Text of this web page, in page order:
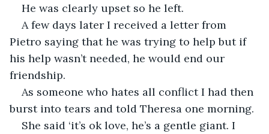
He was clearly upset so he left.
A few days later I received a letter from
Pietro saying that he was trying to help but if
his help wasn’t needed, he would end our
friendship.
As someone who hates all conflict I had then
burst into tears and told Theresa one morning.
She said ‘it’s ok love, he’s a gentle giant. I